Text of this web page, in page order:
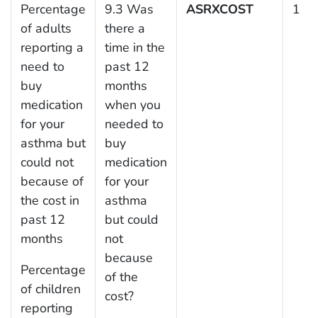
Percentage
of adults
reporting a
need to
buy
medication
for your
asthma but
could not
because of
the cost in
past 12
months
Percentage
of children
reporting
9.3 Was
there a
time in the
past 12
months
when you
needed to
buy
medication
for your
asthma
but could
not
because
of the
cost?
ASRXCOST 1